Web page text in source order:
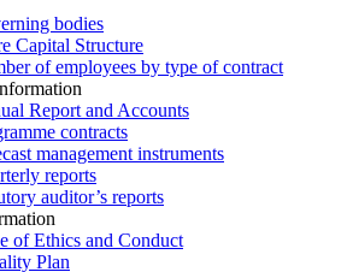
bodies
Capital Structure
of employees by type of contract
Report and Accounts
contracts
management instruments
reports
auditor’s reports
of Ethics and Conduct
Plan